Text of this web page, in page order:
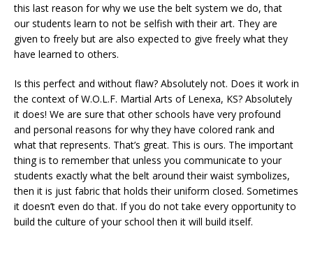
this last reason for why we use the belt system we do, that
our students learn to not be selfish with their art. They are
given to freely but are also expected to give freely what they
have learned to others.
Is this perfect and without flaw? Absolutely not. Does it work in
the context of W.O.L.F. Martial Arts of Lenexa, KS? Absolutely
it does! We are sure that other schools have very profound
and personal reasons for why they have colored rank and
what that represents. That’s great. This is ours. The important
thing is to remember that unless you communicate to your
students exactly what the belt around their waist symbolizes,
then it is just fabric that holds their uniform closed. Sometimes
it doesn’t even do that. If you do not take every opportunity to
build the culture of your school then it will build itself.